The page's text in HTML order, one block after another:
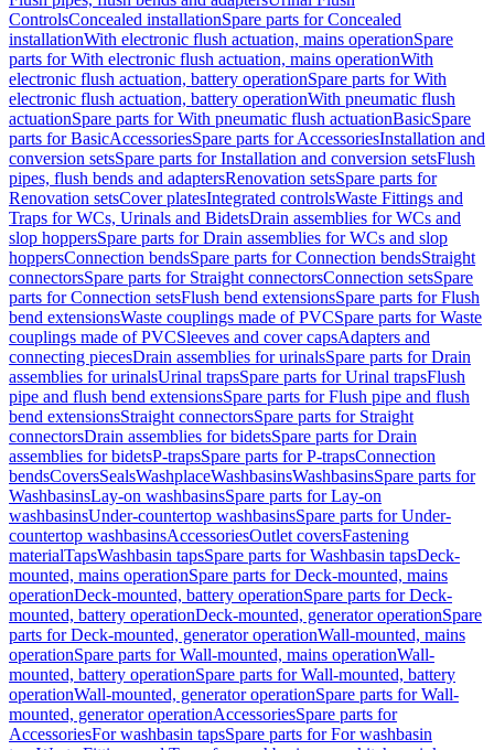
ControlsConcealed installationSpare parts for Concealed
installationWith electronic flush actuation, mains operationSpare
parts for With electronic flush actuation, mains operationWith
electronic flush actuation, battery operationSpare parts for With
electronic flush actuation, battery operationWith pneumatic flush
actuationSpare parts for With pneumatic flush actuationBasicSpare
parts for BasicAccessoriesSpare parts for AccessoriesInstallation and
conversion setsSpare parts for Installation and conversion setsFlush
pipes, flush bends and adaptersRenovation setsSpare parts for
Renovation setsCover platesIntegrated controlsWaste Fittings and
Traps for WCs, Urinals and BidetsDrain assemblies for WCs and
slop hoppersSpare parts for Drain assemblies for WCs and slop
hoppersConnection bendsSpare parts for Connection bendsStraight
connectorsSpare parts for Straight connectorsConnection setsSpare
parts for Connection setsFlush bend extensionsSpare parts for Flush
bend extensionsWaste couplings made of PVCSpare parts for Waste
couplings made of PVCSleeves and cover capsAdapters and
connecting piecesDrain assemblies for urinalsSpare parts for Drain
assemblies for urinalsUrinal trapsSpare parts for Urinal trapsFlush
pipe and flush bend extensionsSpare parts for Flush pipe and flush
bend extensionsStraight connectorsSpare parts for Straight
connectorsDrain assemblies for bidetsSpare parts for Drain
assemblies for bidetsP-trapsSpare parts for P-trapsConnection
bendsCoversSealsWashplaceWashbasinsWashbasinsSpare parts for
WashbasinsLay-on washbasinsSpare parts for Lay-on
washbasinsUnder-countertop washbasinsSpare parts for Under-
countertop washbasinsAccessoriesOutlet coversFastening
materialTapsWashbasin tapsSpare parts for Washbasin tapsDeck-
mounted, mains operationSpare parts for Deck-mounted, mains
operationDeck-mounted, battery operationSpare parts for Deck-
mounted, battery operationDeck-mounted, generator operationSpare
parts for Deck-mounted, generator operationWall-mounted, mains
operationSpare parts for Wall-mounted, mains operationWall-
mounted, battery operationSpare parts for Wall-mounted, battery
operationWall-mounted, generator operationSpare parts for Wall-
mounted, generator operationAccessoriesSpare parts for
AccessoriesFor washbasin tapsSpare parts for For washbasin